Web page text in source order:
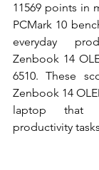
11569 points in
PCMark 10
everyday
Zenbook 14
6510. These
Zenbook 14
laptop that
productivity